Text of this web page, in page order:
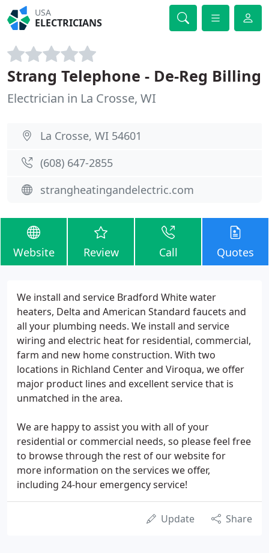
USA
ELECTRICIANS
Strang Telephone - De-Reg Billing
Electrician in La Crosse, WI
La Crosse, WI 54601
(608) 647-2855
strangheatingandelectric.com
Website Review Call Quotes
We install and service Bradford White water
heaters, Delta and American Standard faucets and
all your plumbing needs. We install and service
wiring and electric heat for residential, commercial,
farm and new home construction. With two
locations in Richland Center and Viroqua, we offer
major product lines and excellent service that is
unmatched in the area.
We are happy to assist you with all of your
residential or commercial needs, so please feel free
to browse through the rest of our website for
more information on the services we offer,
including 24-hour emergency service!
Update Share